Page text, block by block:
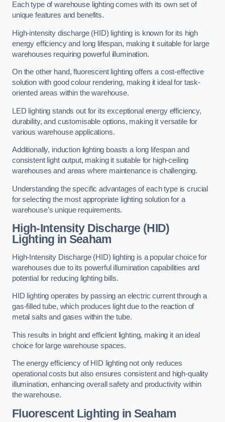
Each type of warehouse lighting comes with its own set of
unique features and benefits.
High-intensity discharge (HID) lighting is known for its high
energy efficiency and long lifespan, making it suitable for large
warehouses requiring powerful illumination.
On the other hand, fluorescent lighting offers a cost-effective
solution with good colour rendering, making it ideal for task-
oriented areas within the warehouse.
LED lighting stands out for its exceptional energy efficiency,
durability, and customisable options, making it versatile for
various warehouse applications.
Additionally, induction lighting boasts a long lifespan and
consistent light output, making it suitable for high-ceiling
warehouses and areas where maintenance is challenging.
Understanding the specific advantages of each type is crucial
for selecting the most appropriate lighting solution for a
warehouse’s unique requirements.
High-Intensity Discharge (HID)
Lighting in Seaham
High-Intensity Discharge (HID) lighting is a popular choice for
warehouses due to its powerful illumination capabilities and
potential for reducing lighting bills.
HID lighting operates by passing an electric current through a
gas-filled tube, which produces light due to the reaction of
metal salts and gases within the tube.
This results in bright and efficient lighting, making it an ideal
choice for large warehouse spaces.
The energy efficiency of HID lighting not only reduces
operational costs but also ensures consistent and high-quality
illumination, enhancing overall safety and productivity within
the warehouse.
Fluorescent Lighting in Seaham